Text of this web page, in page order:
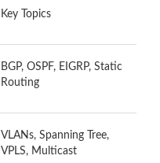
Key Topics
BGP, OSPF, EIGRP, Static
Routing
VLANs, Spanning Tree,
VPLS, Multicast